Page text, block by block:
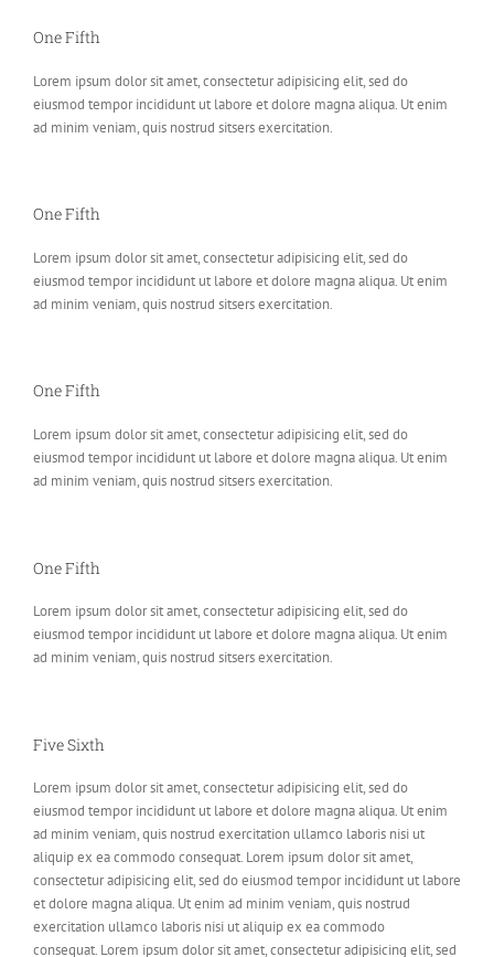
One Fifth
Lorem ipsum dolor sit amet, consectetur adipisicing elit, sed do
eiusmod tempor incididunt ut labore et dolore magna aliqua. Ut enim
ad minim veniam, quis nostrud sitsers exercitation.
One Fifth
Lorem ipsum dolor sit amet, consectetur adipisicing elit, sed do
eiusmod tempor incididunt ut labore et dolore magna aliqua. Ut enim
ad minim veniam, quis nostrud sitsers exercitation.
One Fifth
Lorem ipsum dolor sit amet, consectetur adipisicing elit, sed do
eiusmod tempor incididunt ut labore et dolore magna aliqua. Ut enim
ad minim veniam, quis nostrud sitsers exercitation.
One Fifth
Lorem ipsum dolor sit amet, consectetur adipisicing elit, sed do
eiusmod tempor incididunt ut labore et dolore magna aliqua. Ut enim
ad minim veniam, quis nostrud sitsers exercitation.
Five Sixth
Lorem ipsum dolor sit amet, consectetur adipisicing elit, sed do
eiusmod tempor incididunt ut labore et dolore magna aliqua. Ut enim
ad minim veniam, quis nostrud exercitation ullamco laboris nisi ut
aliquip ex ea commodo consequat. Lorem ipsum dolor sit amet,
consectetur adipisicing elit, sed do eiusmod tempor incididunt ut labore
et dolore magna aliqua. Ut enim ad minim veniam, quis nostrud
exercitation ullamco laboris nisi ut aliquip ex ea commodo
consequat. Lorem ipsum dolor sit amet, consectetur adipisicing elit, sed